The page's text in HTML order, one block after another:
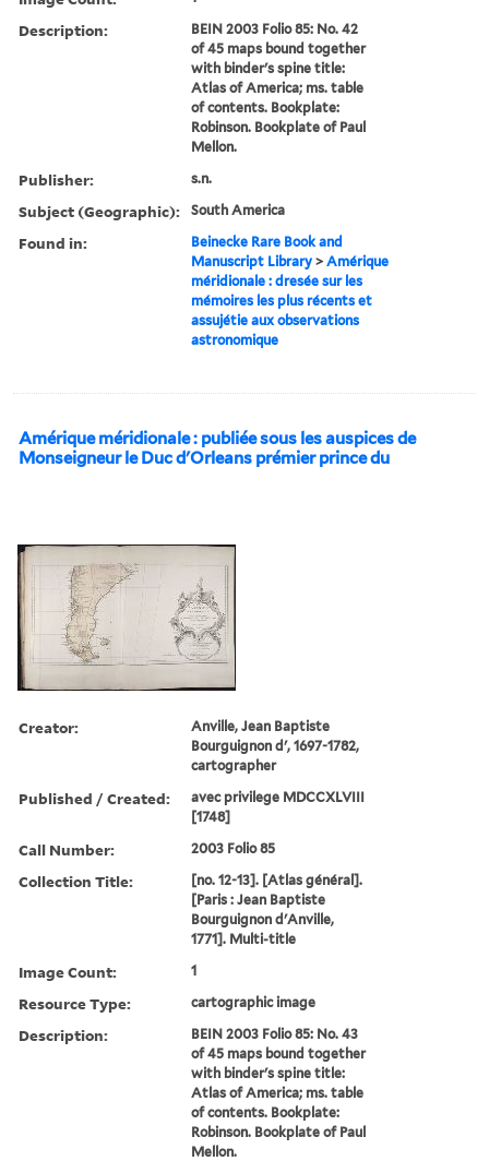
Description:
BEIN 2003 Folio 85: No. 42
of 45 maps bound together
with binder's spine title:
Atlas of America; ms. table
of contents. Bookplate:
Robinson. Bookplate of Paul
Mellon.
Publisher: s.n.
Subject (Geographic): South America
Found in:
Beinecke Rare Book and
Manuscript Library >Amérique
méridionale : dresée sur les
mémoires les plus récents et
assujétie aux observations
astronomique
Amérique méridionale : publiée sous les auspices de
Monseigneur le Duc d'Orleans prémier prince du
Creator:
Anville, Jean Baptiste
Bourguignon d', 1697-1782,
cartographer
Published / Created:
avec privilege MDCCXLVIII
[1748]
Call Number: 2003 Folio 85
Collection Title:
[no. 12-13]. [Atlas général].
[Paris : Jean Baptiste
Bourguignon d'Anville,
1771]. Multi-title
Image Count: 1
Resource Type: cartographic image
Description:
BEIN 2003 Folio 85: No. 43
of 45 maps bound together
with binder's spine title:
Atlas of America; ms. table
of contents. Bookplate:
Robinson. Bookplate of Paul
Mellon.